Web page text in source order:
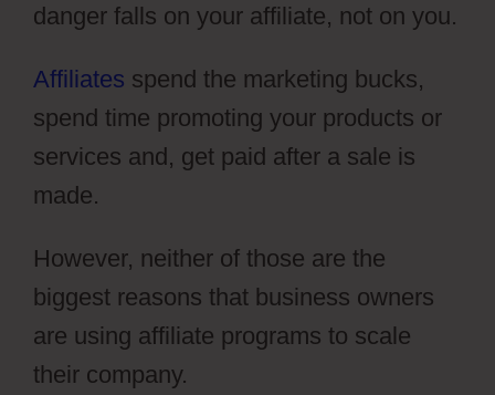
danger falls on your affiliate, not on you.
Affiliates spend the marketing bucks,
spend time promoting your products or
services and, get paid after a sale is
made.
However, neither of those are the
biggest reasons that business owners
are using affiliate programs to scale
their company.